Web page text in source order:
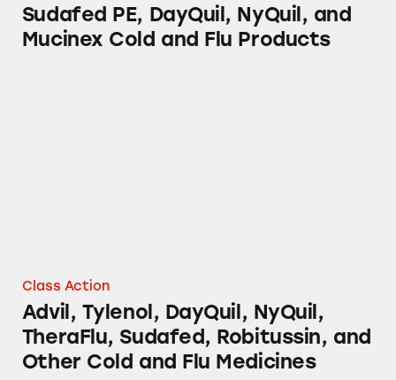
Sudafed PE, DayQuil, NyQuil, and
Mucinex Cold and Flu Products
Class Action
Advil, Tylenol, DayQuil, NyQuil,
TheraFlu, Sudafed, Robitussin, and
Other Cold and Flu Medicines